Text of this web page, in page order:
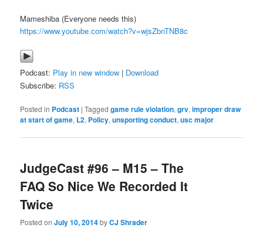
Mameshiba (Everyone needs this)
https://www.youtube.com/watch?v=wjsZbnTNB8c
Podcast: Play in new window | Download
Subscribe: RSS
Posted in Podcast |Tagged game rule violation,grv,improper draw
at start of game, L2, Policy,unsporting conduct,usc major
JudgeCast #96 – M15 – The
FAQ So Nice We Recorded It
Twice
Posted onJuly 10, 2014byCJ Shrader